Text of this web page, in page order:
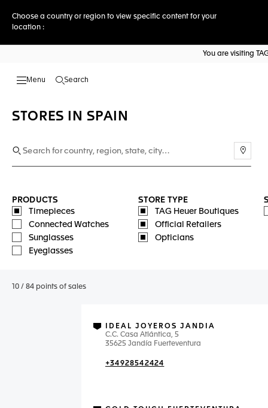
Choose a country or region to view specific content for your
location :
You are visiting
Search
STORES IN SPAIN
PRODUCTS
Timepieces
Connected Watches
Sunglasses
Eyeglasses
STORE TYPE
TAG Heuer Boutiques
Official Retailers
Opticians
10 / 84 points of sales
IDEAL JOYEROS JANDIA
C.C. Casa Atlántica, 5
35625 Jandía Fuerteventura
+34928542424